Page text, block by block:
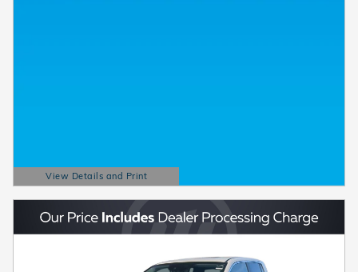
View Details and Print
Open Details Modal